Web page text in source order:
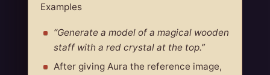
Examples
“Generate a model of a magical wooden
staff with a red crystal at the top.”
After giving Aura the reference image,